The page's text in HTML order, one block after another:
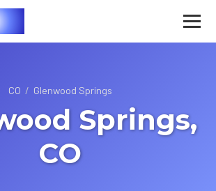
CO / Glenwood Springs
Springs,
CO